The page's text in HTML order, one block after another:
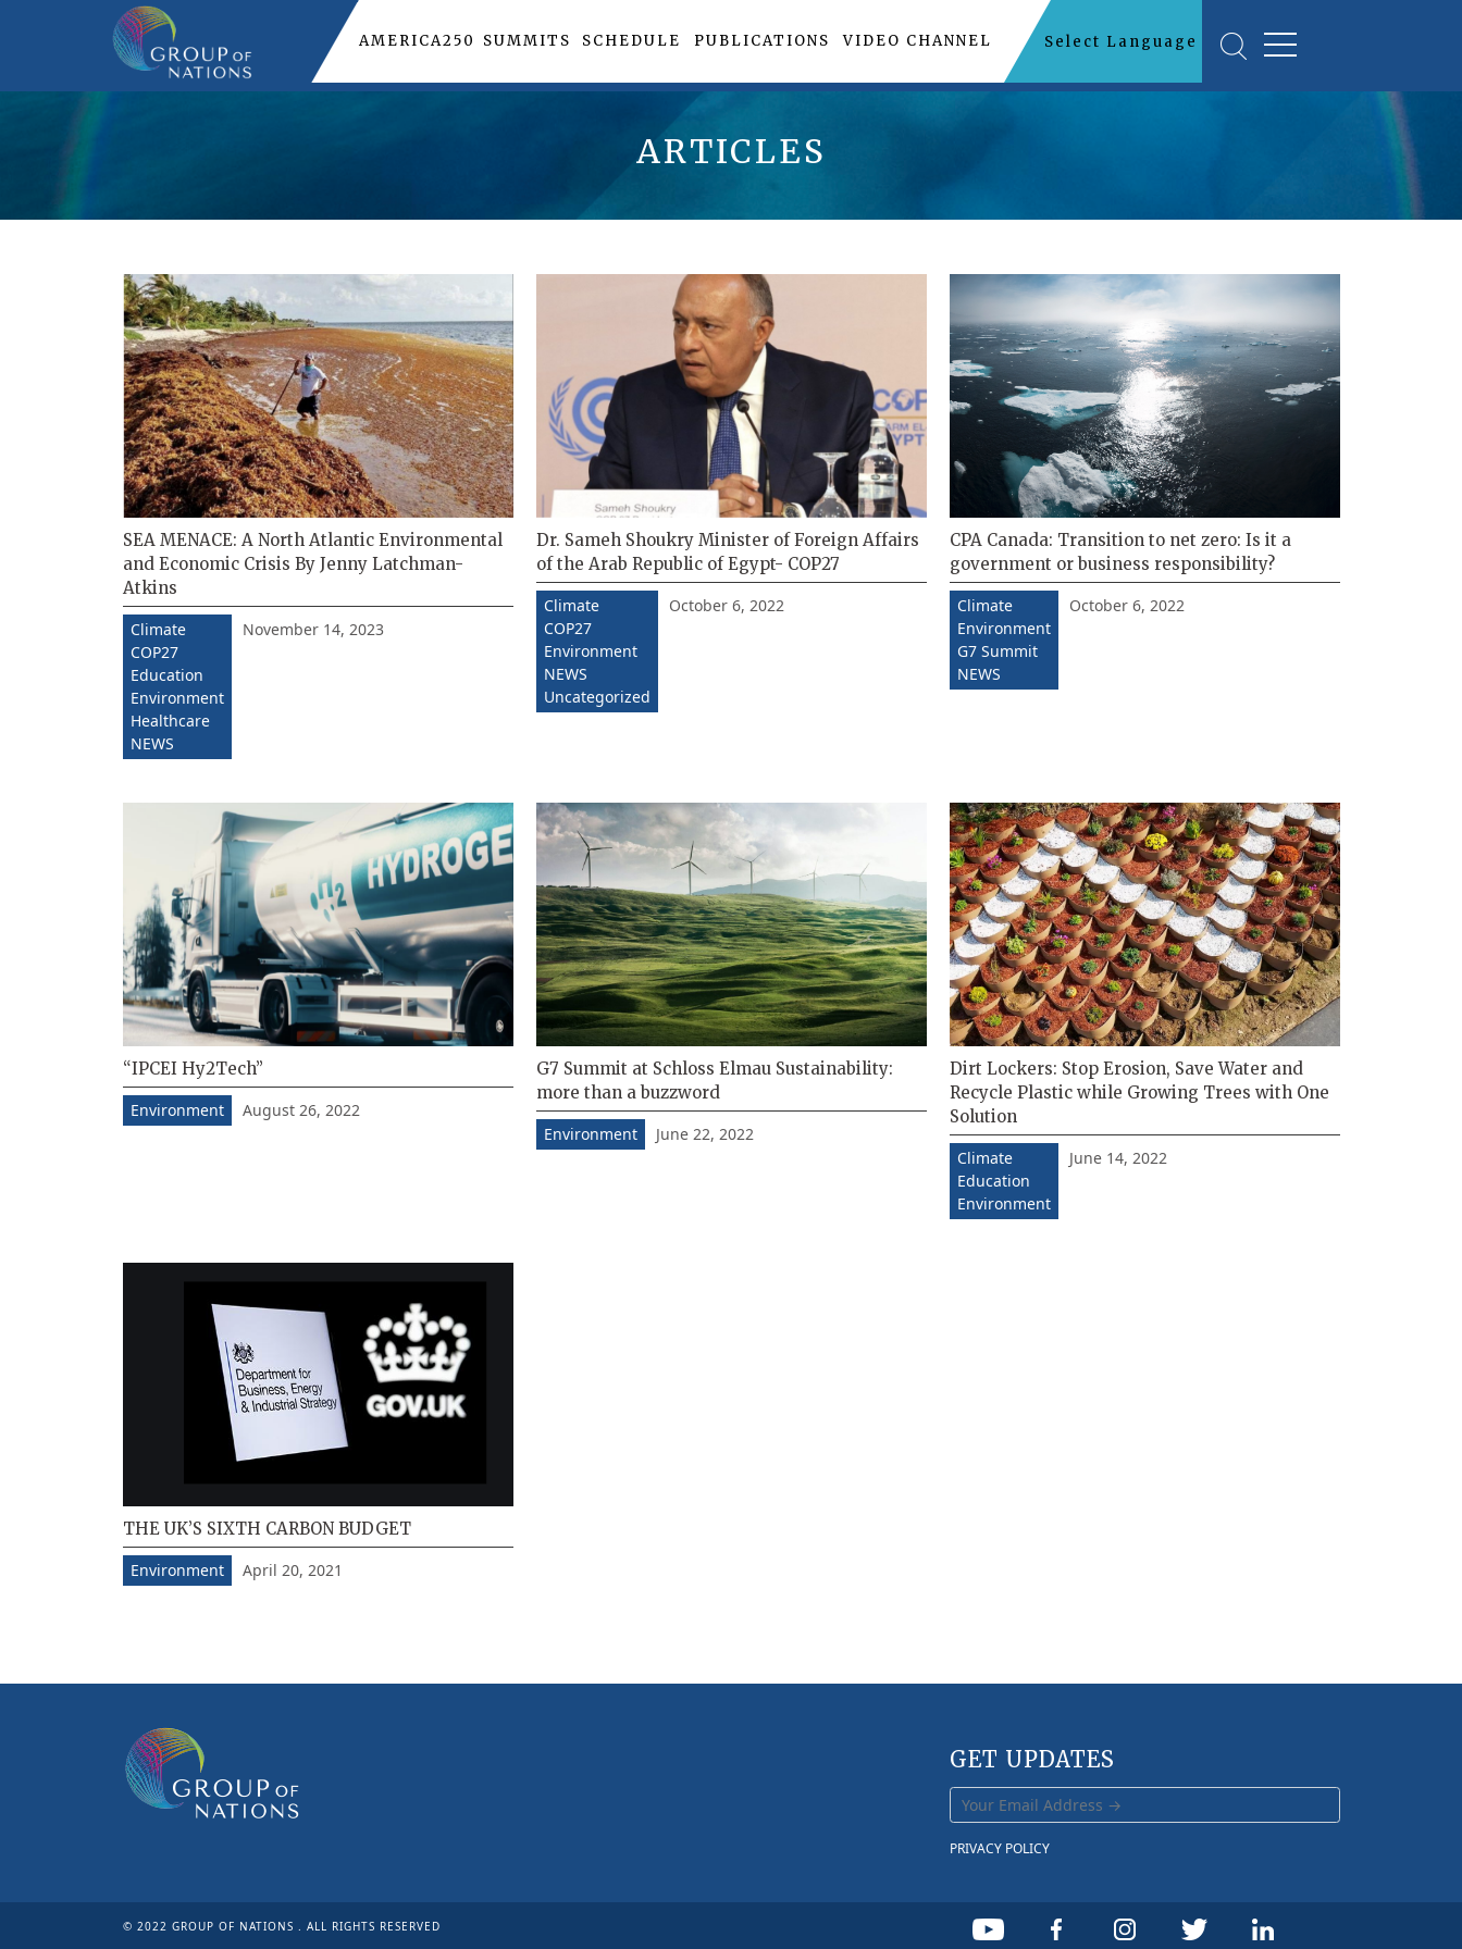
AMERICA250 SUMMITS SCHEDULE PUBLICATIONS VIDEO CHANNEL Select Language ▼
ARTICLES
SEA MENACE: A North Atlantic Environmental
and Economic Crisis By Jenny Latchman-
Atkins
Climate
COP27
Education
Environment
Healthcare
NEWS
November 14, 2023
Dr. Sameh Shoukry Minister of Foreign Affairs
of the Arab Republic of Egypt- COP27
Climate
COP27
Environment
NEWS
Uncategorized
October 6, 2022
CPA Canada: Transition to net zero: Is it a
government or business responsibility?
Climate
Environment
G7 Summit
NEWS
October 6, 2022
“IPCEI Hy2Tech”
Environment August 26, 2022
G7 Summit at Schloss Elmau Sustainability:
more than a buzzword
Environment June 22, 2022
Dirt Lockers: Stop Erosion, Save Water and
Recycle Plastic while Growing Trees with One
Solution
Climate
Education
Environment
June 14, 2022
THE UK’S SIXTH CARBON BUDGET
Environment April 20, 2021
GET UPDATES
PRIVACY POLICY
© 2022 GROUP OF NATIONS . ALL RIGHTS RESERVED